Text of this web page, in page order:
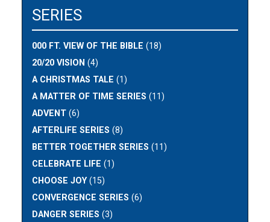
SERIES
000 FT. VIEW OF THE BIBLE (18)
20/20 VISION (4)
A CHRISTMAS TALE (1)
A MATTER OF TIME SERIES (11)
ADVENT (6)
AFTERLIFE SERIES (8)
BETTER TOGETHER SERIES (11)
CELEBRATE LIFE (1)
CHOOSE JOY(15)
CONVERGENCE SERIES (6)
DANGER SERIES (3)